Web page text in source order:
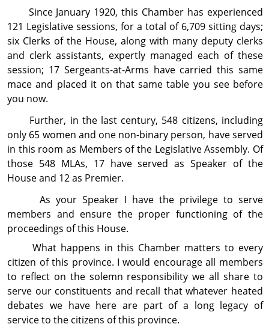
Since January 1920, this Chamber has experienced
121 Legislative sessions, for a total of 6,709 sitting days;
six Clerks of the House, along with many deputy clerks
and clerk assistants, expertly managed each of these
session; 17 Sergeants-at-Arms have carried this same
mace and placed it on that same table you see before
you now.
Further, in the last century, 548 citizens, including
only 65 women and one non-binary person, have served
in this room as Members of the Legislative Assembly. Of
those 548 MLAs, 17 have served as Speaker of the
House and 12 as Premier.
As your Speaker I have the privilege to serve
members and ensure the proper functioning of the
proceedings of this House.
What happens in this Chamber matters to every
citizen of this province. I would encourage all members
to reflect on the solemn responsibility we all share to
serve our constituents and recall that whatever heated
debates we have here are part of a long legacy of
service to the citizens of this province.